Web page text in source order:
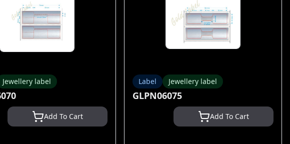
Jewellery label
Add To Cart
Label Jewellery label
GLPN06075
Add To Cart